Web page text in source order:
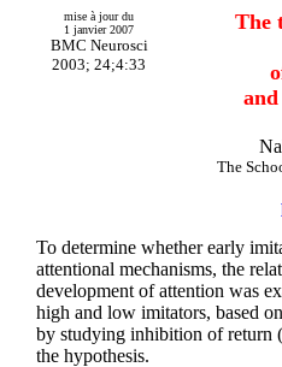
mise à jour du
1 janvier 2007
BMC Neurosci
2003; 24;4:33
The
The
To determine whether early
attentional mechanisms, the
development of attention was
high and low imitators, based
by studying inhibition of return
the hypothesis.